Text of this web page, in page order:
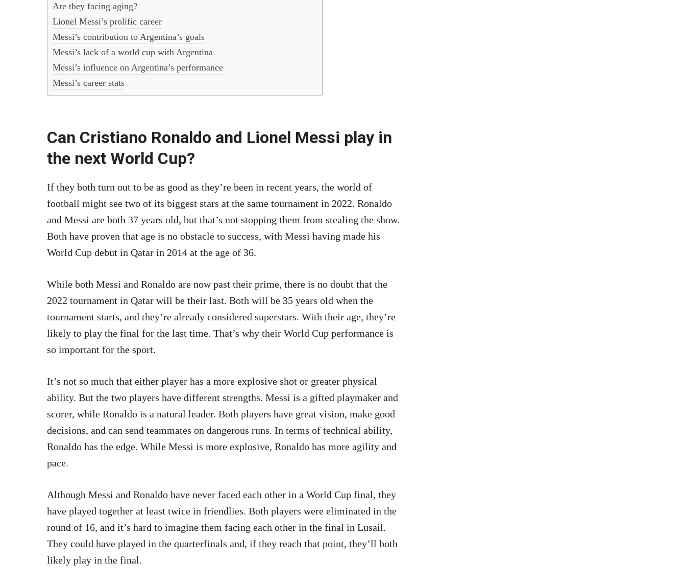
Are they facing aging?
Lionel Messi’s prolific career
Messi’s contribution to Argentina’s goals
Messi’s lack of a world cup with Argentina
Messi’s influence on Argentina’s performance
Messi’s career stats
Can Cristiano Ronaldo and Lionel Messi play in
the next World Cup?
If they both turn out to be as good as they’re been in recent years, the world of
football might see two of its biggest stars at the same tournament in 2022. Ronaldo
and Messi are both 37 years old, but that’s not stopping them from stealing the show.
Both have proven that age is no obstacle to success, with Messi having made his
World Cup debut in Qatar in 2014 at the age of 36.
While both Messi and Ronaldo are now past their prime, there is no doubt that the
2022 tournament in Qatar will be their last. Both will be 35 years old when the
tournament starts, and they’re already considered superstars. With their age, they’re
likely to play the final for the last time. That’s why their World Cup performance is
so important for the sport.
It’s not so much that either player has a more explosive shot or greater physical
ability. But the two players have different strengths. Messi is a gifted playmaker and
scorer, while Ronaldo is a natural leader. Both players have great vision, make good
decisions, and can send teammates on dangerous runs. In terms of technical ability,
Ronaldo has the edge. While Messi is more explosive, Ronaldo has more agility and
pace.
Although Messi and Ronaldo have never faced each other in a World Cup final, they
have played together at least twice in friendlies. Both players were eliminated in the
round of 16, and it’s hard to imagine them facing each other in the final in Lusail.
They could have played in the quarterfinals and, if they reach that point, they’ll both
likely play in the final.